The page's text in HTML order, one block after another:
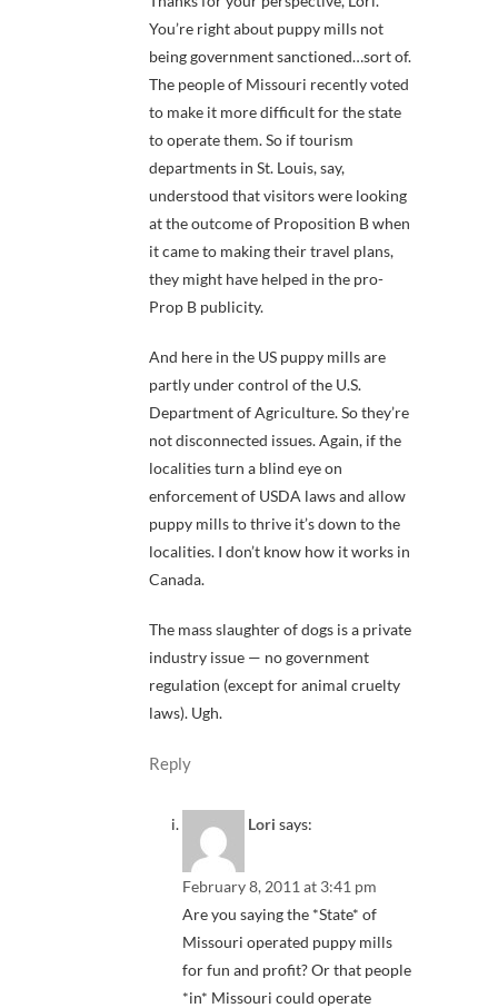
You’re right about puppy mills not
being government sanctioned…sort of.
The people of Missouri recently voted
to make it more difficult for the state
to operate them. So if tourism
departments in St. Louis, say,
understood that visitors were looking
at the outcome of Proposition B when
it came to making their travel plans,
they might have helped in the pro-
Prop B publicity.
And here in the US puppy mills are
partly under control of the U.S.
Department of Agriculture. So they’re
not disconnected issues. Again, if the
localities turn a blind eye on
enforcement of USDA laws and allow
puppy mills to thrive it’s down to the
localities. I don’t know how it works in
Canada.
The mass slaughter of dogs is a private
industry issue — no government
regulation (except for animal cruelty
laws). Ugh.
Reply
Lori says:
February 8, 2011 at 3:41 pm
Are you saying the *State* of
Missouri operated puppy mills
for fun and profit? Or that people
*in* Missouri could operate